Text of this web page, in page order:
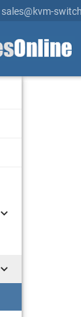
sales@kvm-



